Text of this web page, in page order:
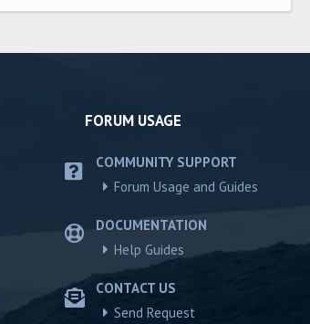
FORUM USAGE
COMMUNITY SUPPORT
Forum Usage and Guides
DOCUMENTATION
Help Guides
CONTACT US
Send Request